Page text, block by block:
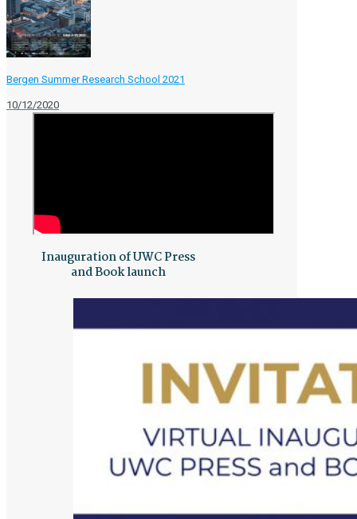
Bergen Summer Research School 2021
10/12/2020
Inauguration of UWC Press
and Book launch